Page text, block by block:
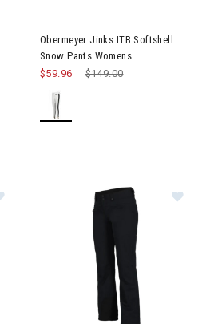
Obermeyer Jinks ITB Softshell
Snow Pants Womens
Price reduced from
$149.00to
$59.96